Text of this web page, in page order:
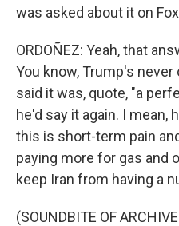
was asked about it on
ORDOÑEZ: Yeah, that
You know, Trump's
said it was, quote, "a
he'd say it again. I
this is short-term pain
paying more for gas and
keep Iran from having a
(SOUNDBITE OF